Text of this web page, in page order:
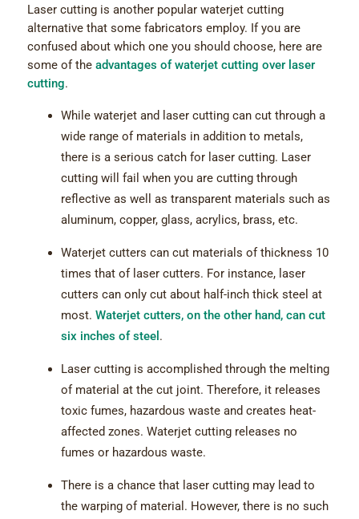
Laser cutting is another popular waterjet cutting
alternative that some fabricators employ. If you are
confused about which one you should choose, here are
some of the advantages of waterjet cutting over laser
cutting.
While waterjet and laser cutting can cut through a
wide range of materials in addition to metals,
there is a serious catch for laser cutting. Laser
cutting will fail when you are cutting through
reflective as well as transparent materials such as
aluminum, copper, glass, acrylics, brass, etc.
Waterjet cutters can cut materials of thickness 10
times that of laser cutters. For instance, laser
cutters can only cut about half-inch thick steel at
most. Waterjet cutters, on the other hand, can cut
six inches of steel .
Laser cutting is accomplished through the melting
of material at the cut joint. Therefore, it releases
toxic fumes, hazardous waste and creates heat-
affected zones. Waterjet cutting releases no
fumes or hazardous waste.
There is a chance that laser cutting may lead to
the warping of material. However, there is no such